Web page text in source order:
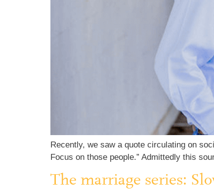
Recently, we saw a quote circulating on
Focus on those people.” Admittedly this
The marriage series: